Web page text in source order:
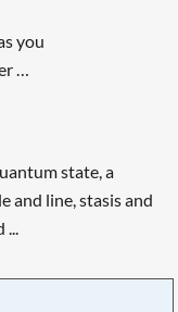
you
…
state, a
and line, stasis and
...